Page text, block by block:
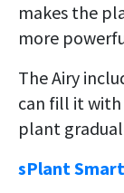
makes the
more
The Airy
can fill it
plant
sPlant